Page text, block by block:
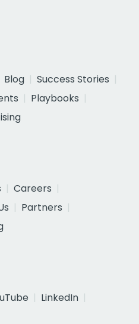
Blog
Success Stories
Playbooks
Careers
Partners
LinkedIn